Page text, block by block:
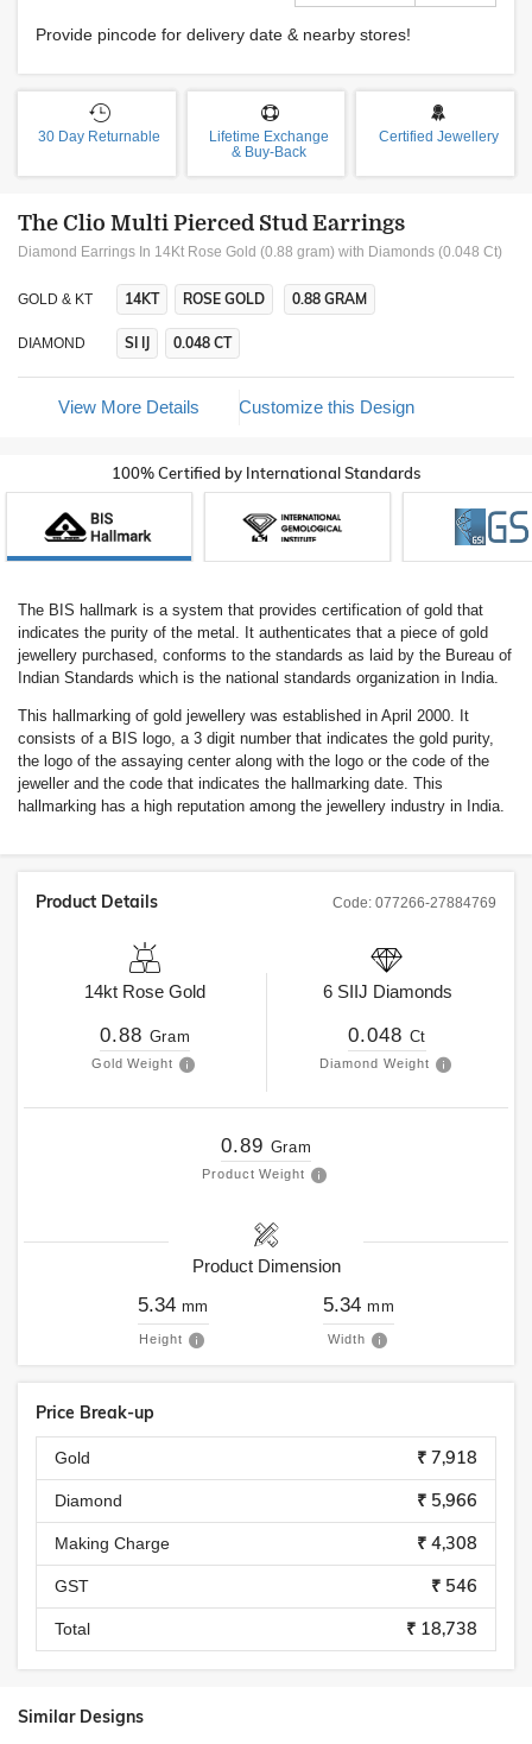
Provide pincode for delivery date & nearby stores!
30 Day Returnable
Lifetime Exchange
& Buy-Back
Certified Jewellery
The Clio Multi Pierced Stud Earrings
Diamond Earrings In 14Kt Rose Gold (0.88 gram) with Diamonds (0.048 Ct)
GOLD & KT 14KT ROSE GOLD 0.88 GRAM
DIAMOND SI IJ 0.048 CT
View More Details Customize this Design
100% Certified by International Standards
The BIS hallmark is a system that provides certification of gold that
indicates the purity of the metal. It authenticates that a piece of gold
jewellery purchased, conforms to the standards as laid by the Bureau of
Indian Standards which is the national standards organization in India.
This hallmarking of gold jewellery was established in April 2000. It
consists of a BIS logo, a 3 digit number that indicates the gold purity,
the logo of the assaying center along with the logo or the code of the
jeweller and the code that indicates the hallmarking date. This
hallmarking has a high reputation among the jewellery industry in India.
Code: 077266-27884769
Product Details
14kt Rose Gold
0.88 Gram
Gold Weight
6 SIIJ Diamonds
0.048 Ct
Diamond Weight
0.89 Gram
Product Weight
Product Dimension
5.34 mm
Height
5.34 mm
Width
Price Break-up
Gold ₹ 7,918
Diamond ₹ 5,966
Making Charge ₹ 4,308
GST ₹ 546
Total ₹ 18,738
Similar Designs